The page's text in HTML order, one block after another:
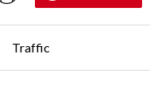
Traffic